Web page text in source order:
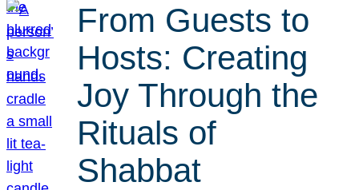
From Guests to
Hosts: Creating
Joy Through the
Rituals of
Shabbat